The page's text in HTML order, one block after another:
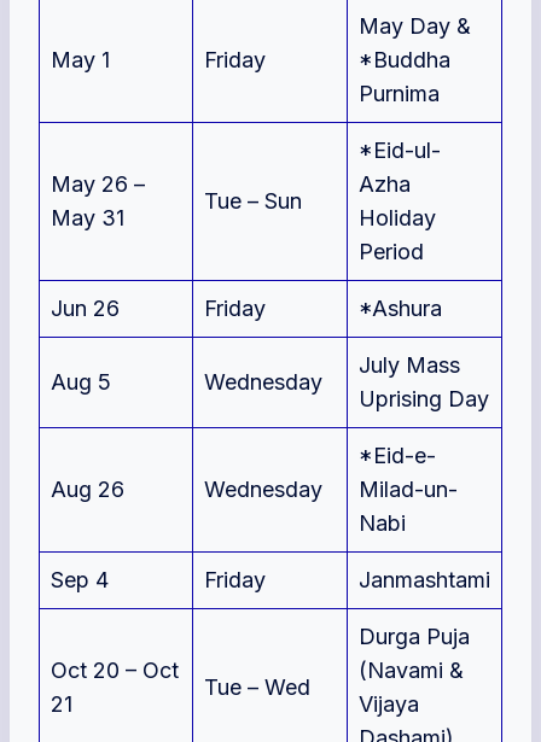
May 1 Friday
May Day &
*Buddha
Purnima
May 26 –
May 31
Tue – Sun
*Eid-ul-
Azha
Holiday
Period
Jun 26 Friday *Ashura
Aug 5 Wednesday
July Mass
Uprising Day
Aug 26 Wednesday
*Eid-e-
Milad-un-
Nabi
Sep 4 Friday Janmashtami
Oct 20 – Oct
21
Tue – Wed
Durga Puja
(Navami &
Vijaya